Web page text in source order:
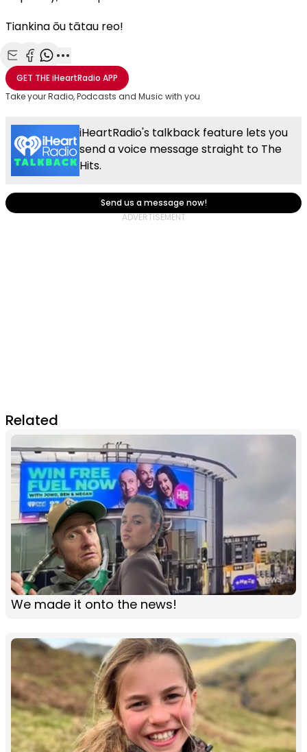
Tiankina ōu tātau reo!
Share with Email
Share with Facebook
Share with WhatsApp
More share options
GET THEiHeartRadio APP
Take your Radio, Podcasts and Music with you
iHeartRadio's talkback feature lets you
send a voice message straight to The
Hits.
Send us a message now!
Related
We made it onto the news!